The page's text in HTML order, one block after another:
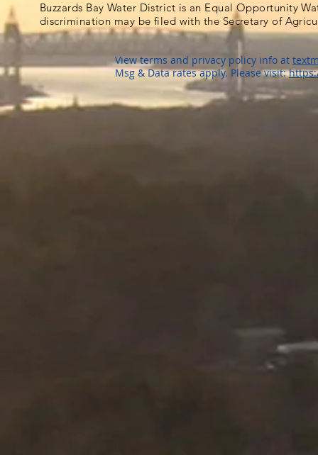
Buzzards Bay Water District is an Equal Opportunity
discrimination may be filed with the Secretary of
View terms and privacy policy info at
Msg & Data rates apply. Please visit: